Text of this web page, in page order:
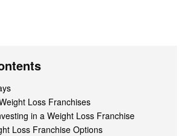
Loss Franchises
in a Weight Loss Franchise
Loss Franchise Options